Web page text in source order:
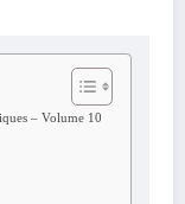
– Volume 10